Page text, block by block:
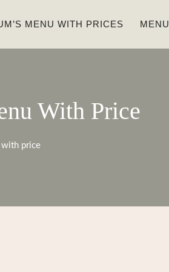
MENU WITH PRICES MENU
With Price
with price